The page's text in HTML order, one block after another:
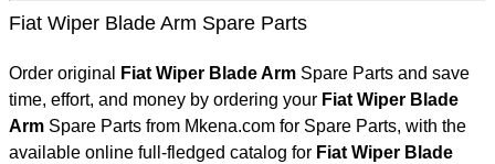
Fiat Wiper Blade Arm Spare Parts
Order original Fiat Wiper Blade Arm Spare Parts and save
time, effort, and money by ordering your Fiat Wiper Blade
Arm Spare Parts from Mkena.com for Spare Parts, with the
available online full-fledged catalog for Fiat Wiper Blade